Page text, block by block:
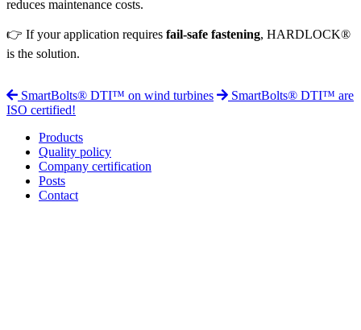
reduces maintenance costs.
👉 If your application requires fail-safe fastening, HARDLOCK®
is the solution.
SmartBolts® DTI™ on wind turbines
SmartBolts® DTI™ are
ISO certified!
Products
Quality policy
Company certification
Posts
Contact